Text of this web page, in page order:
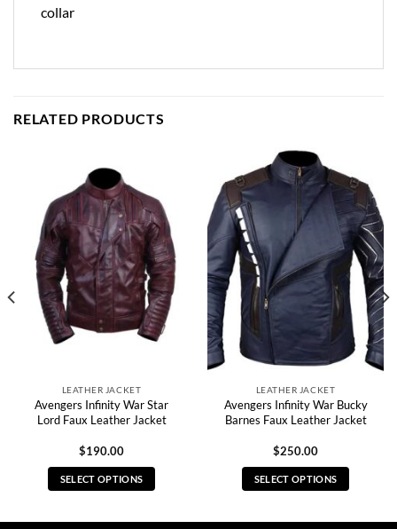
collar
RELATED PRODUCTS
LEATHER JACKET
Avengers Infinity War Star
Lord Faux Leather Jacket
$190.00
SELECT OPTIONS
LEATHER JACKET
Avengers Infinity War Bucky
Barnes Faux Leather Jacket
$250.00
SELECT OPTIONS